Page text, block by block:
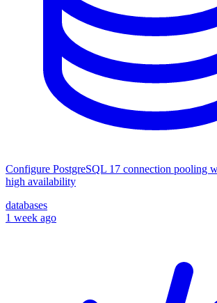
Configure PostgreSQL 17 connection pooling
high availability
databases
1 week ago